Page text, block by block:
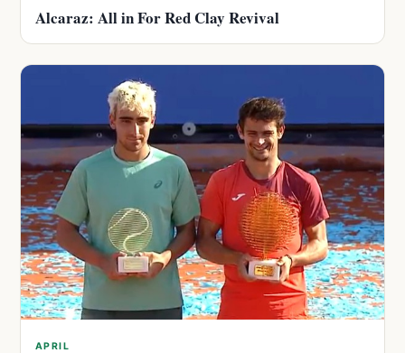
Alcaraz: All in For Red Clay Revival
APRIL